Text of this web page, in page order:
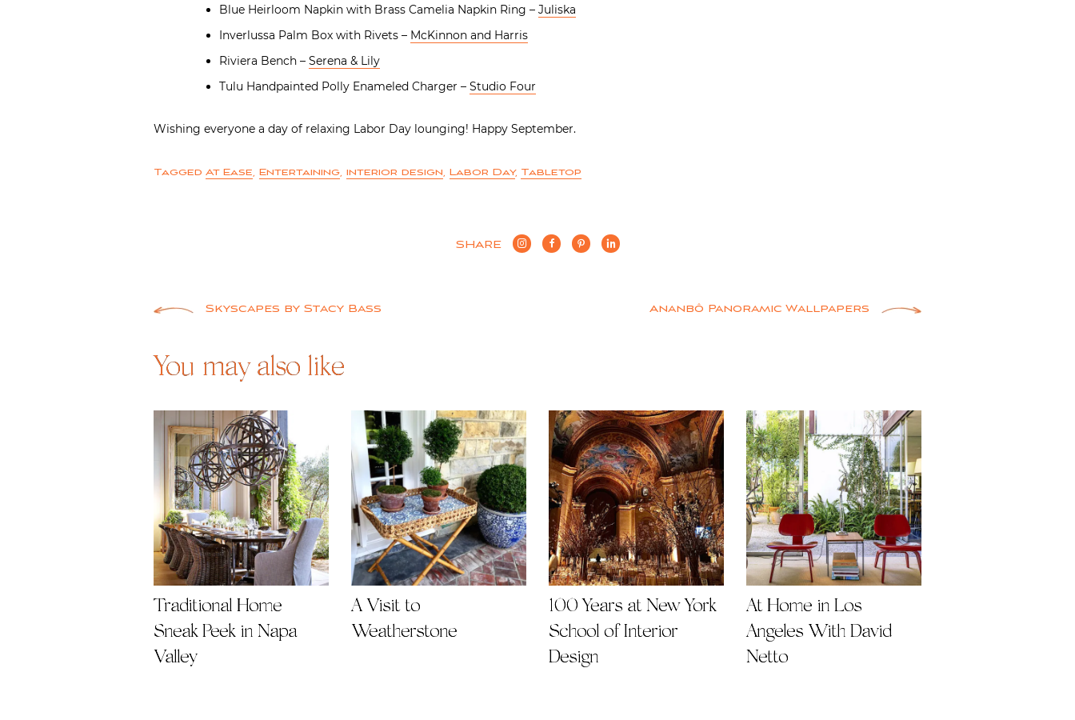
Blue Heirloom Napkin with Brass Camelia Napkin Ring – Juliska
Inverlussa Palm Box with Rivets – McKinnon and Harris
Riviera Bench – Serena & Lily
Tulu Handpainted Polly Enameled Charger – Studio Four
Wishing everyone a day of relaxing Labor Day lounging! Happy September.
Tagged At Ease, Entertaining, interior design, Labor Day, Tabletop
SHARE
Post
navigation
Skyscapes by Stacy Bass Ananbô Panoramic Wallpapers
You may also like
Traditional Home
Sneak Peek in Napa
Valley
A Visit to
Weatherstone
100 Years at New York
School of Interior
Design
At Home in Los
Angeles With David
Netto